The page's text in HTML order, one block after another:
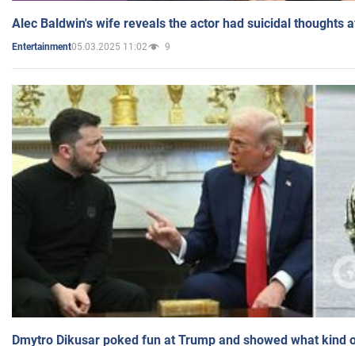
Alec Baldwin's wife reveals the actor had suicidal thoughts
Entertainment05.03.2025 11:02 9
Dmytro Dikusar poked fun at Trump and showed what kind